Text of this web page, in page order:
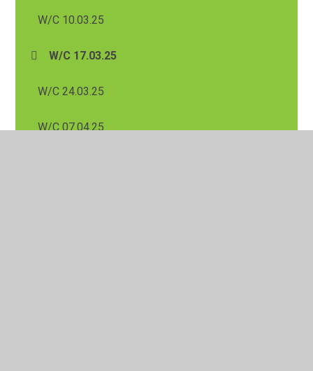
W/C 10.03.25
W/C 17.03.25
W/C 24.03.25
W/C 07.04.25